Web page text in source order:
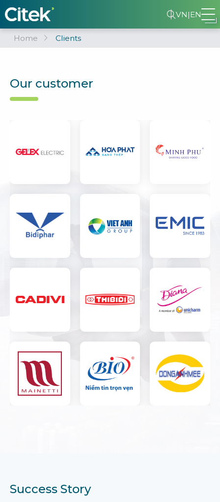
VN|EN
Home Clients
Our customer
Success Story